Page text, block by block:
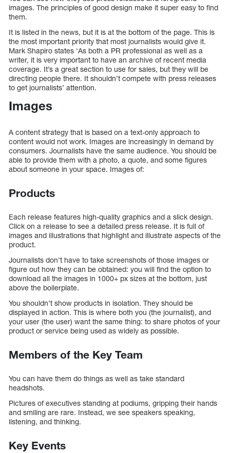
images. The principles of good design make it super easy to find
them.
It is listed in the news, but it is at the bottom of the page. This is
the most important priority that most journalists would give it.
Mark Shapiro states ‘As both a PR professional as well as a
writer, it is very important to have an archive of recent media
coverage. It’s a great section to use for sales, but they will be
directing people there. It shouldn’t compete with press releases
to get journalists’ attention.
Images
A content strategy that is based on a text-only approach to
content would not work. Images are increasingly in demand by
consumers. Journalists have the same audience. You should be
able to provide them with a photo, a quote, and some figures
about someone in your space. Images of:
Products
Each release features high-quality graphics and a slick design.
Click on a release to see a detailed press release. It is full of
images and illustrations that highlight and illustrate aspects of the
product.
Journalists don’t have to take screenshots of those images or
figure out how they can be obtained: you will find the option to
download all the images in 1000+ px sizes at the bottom, just
above the boilerplate.
You shouldn’t show products in isolation. They should be
displayed in action. This is where both you (the journalist), and
your user (the user) want the same thing: to share photos of your
product or service being used as widely as possible.
Members of the Key Team
You can have them do things as well as take standard
headshots.
Pictures of executives standing at podiums, gripping their hands
and smiling are rare. Instead, we see speakers speaking,
listening, and thinking.
Key Events